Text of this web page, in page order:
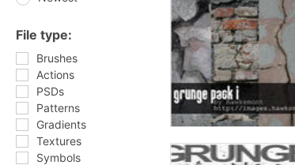
File type:
Brushes
Actions
PSDs
Patterns
Gradients
Textures
Symbols